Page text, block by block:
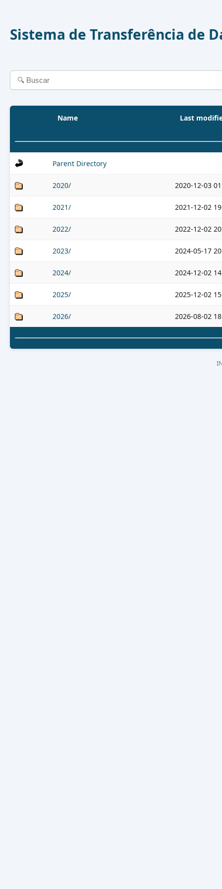
Sistema de Transferência de
Name Last
Parent Directory
2020/ 2020-12-03
2021/ 2021-12-02
2022/ 2022-12-02
2023/ 2024-05-17
2024/ 2024-12-02
2025/ 2025-12-02
2026/ 2026-08-02